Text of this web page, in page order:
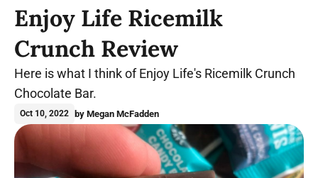
Enjoy Life Ricemilk
Crunch Review
Here is what I think of Enjoy Life's Ricemilk Crunch
Chocolate Bar.
Oct 10, 2022 by Megan McFadden